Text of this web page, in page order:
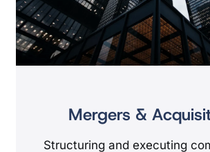
Mergers &
Structuring and executing